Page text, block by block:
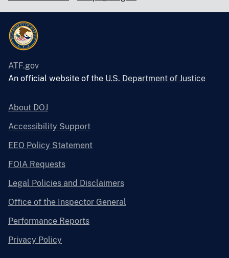
ATF.gov
An official website of the U.S. Department of Justice
About DOJ
Accessibility Support
EEO Policy Statement
FOIA Requests
Legal Policies and Disclaimers
Office of the Inspector General
Performance Reports
Privacy Policy